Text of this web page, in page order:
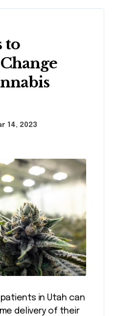
to
14, 2023
in Utah can
delivery of their